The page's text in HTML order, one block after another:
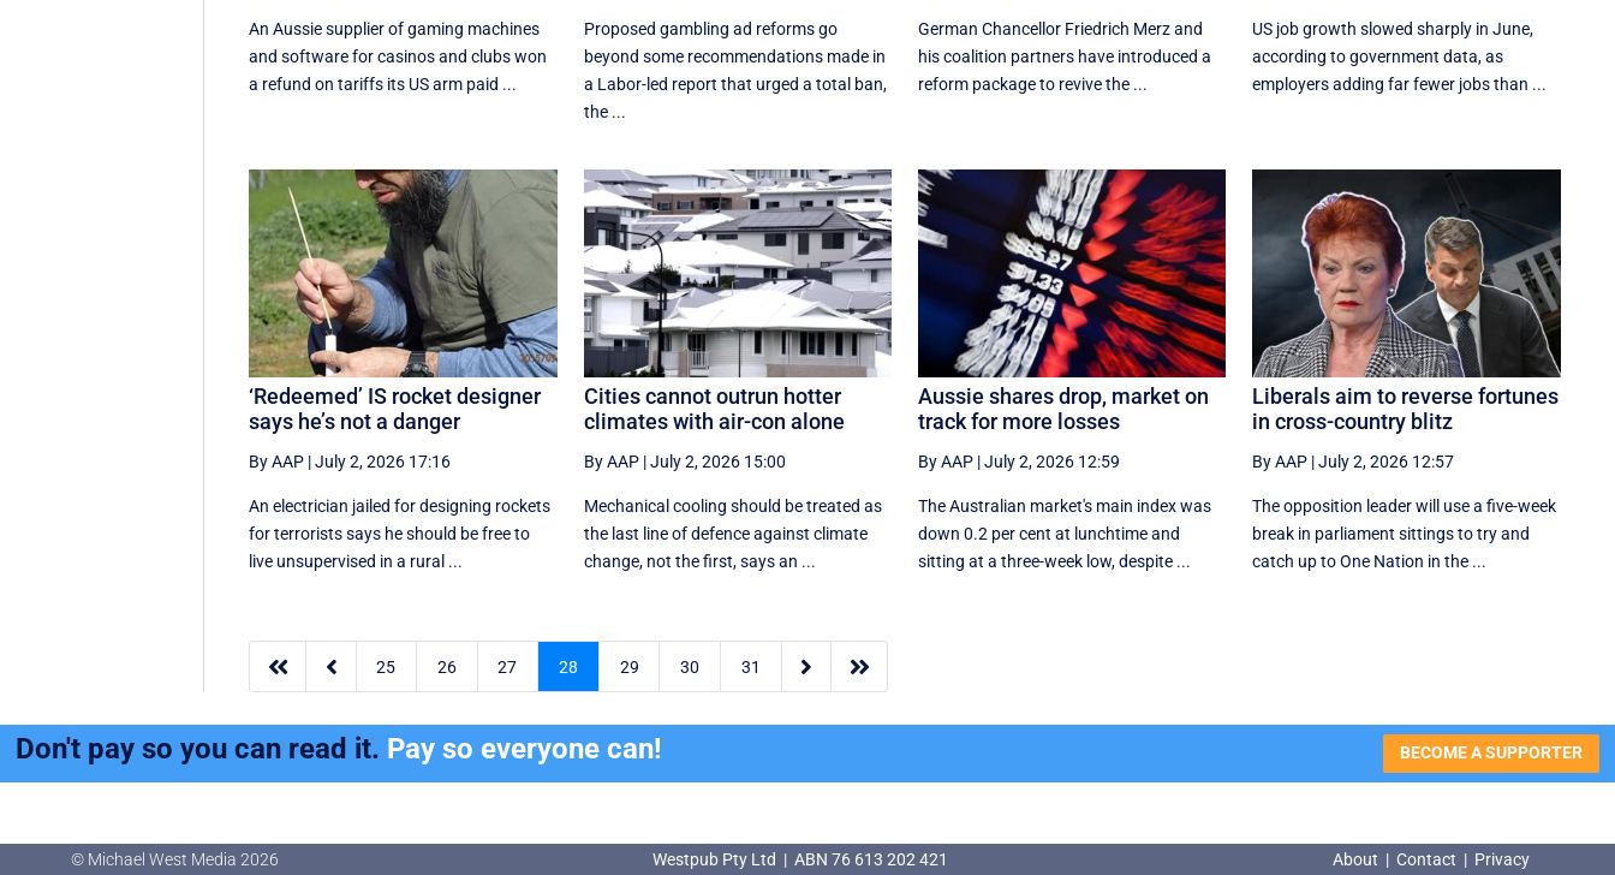
An Aussie supplier of gaming machines
and software for casinos and clubs won
a refund on tariffs its US arm paid ...
Proposed gambling ad reforms go
beyond some recommendations made in
a Labor-led report that urged a total ban,
the ...
German Chancellor Friedrich Merz and
his coalition partners have introduced a
reform package to revive the ...
US job growth slowed sharply in June,
according to government data, as
employers adding far fewer jobs than ...
‘Redeemed’ IS rocket designer
says he’s not a danger
By AAP |July 2, 2026 17:16
An electrician jailed for designing rockets
for terrorists says he should be free to
live unsupervised in a rural ...
Cities cannot outrun hotter
climates with air-con alone
By AAP|July 2, 2026 15:00
Mechanical cooling should be treated as
the last line of defence against climate
change, not the first, says an ...
Aussie shares drop, market on
track for more losses
By AAP|July 2, 2026 12:59
The Australian market's main index was
down 0.2 per cent at lunchtime and
sitting at a three-week low, despite ...
Liberals aim to reverse fortunes
in cross-country blitz
By AAP |July 2, 2026 12:57
The opposition leader will use a five-week
break in parliament sittings to try and
catch up to One Nation in the ...
  25 26 27 28 29 30 31  
Don't pay so you can read it. Pay so everyone can! BECOME A SUPPORTER
© Michael West Media 2026 Westpub Pty Ltd | ABN 76 613 202 421 About | Contact | Privacy